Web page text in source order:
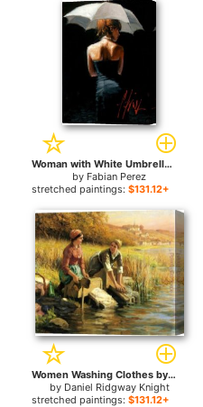
Woman with White Umbrella for sale
by Fabian Perez
stretched paintings: $131.12+
Women Washing Clothes by a Stream for sale
by Daniel Ridgway Knight
stretched paintings: $131.12+